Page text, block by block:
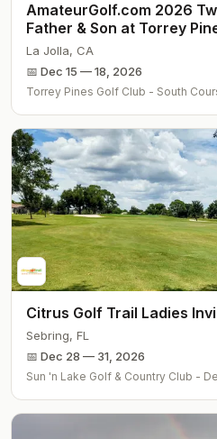
AmateurGolf.com 2026
Father & Son at Torrey
La Jolla, CA
📅 Dec 15 — 18, 2026
Torrey Pines Golf Club - South
Citrus Golf Trail Ladies
Sebring, FL
📅 Dec 28 — 31, 2026
Sun 'n Lake Golf & Country Club -